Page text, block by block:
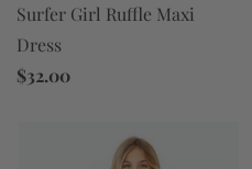
Surfer Girl Ruffle Maxi
Dress
$32.00